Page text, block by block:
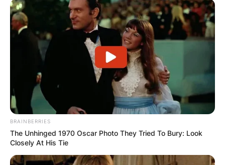
Ben Masters / Photo Credit: Deadline
Masters began in daytime dramas when he
portrayed Vic Strang on Another World for three
He subsequently starred in over 40 films and tv
shows including Illusions (1983), Key Exchange
BRAINBERRIES
The Unhinged 1970 Oscar Photo They Tried To Bury: Look
Closely At His Tie